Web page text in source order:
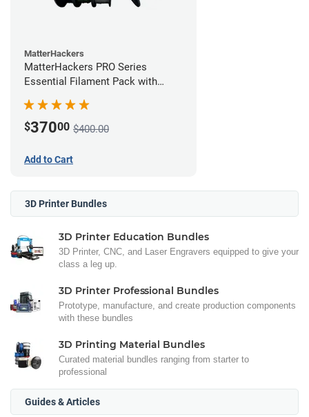
MatterHackers
MatterHackers PRO Series
Essential Filament Pack with
$37000 $400.00
Add to Cart
3D Printer Bundles
3D Printer Education Bundles
3D Printer, CNC, and Laser Engravers equipped to give your
class a leg up.
3D Printer Professional Bundles
Prototype, manufacture, and create production components
with these bundles
3D Printing Material Bundles
Curated material bundles ranging from starter to
professional
Guides & Articles